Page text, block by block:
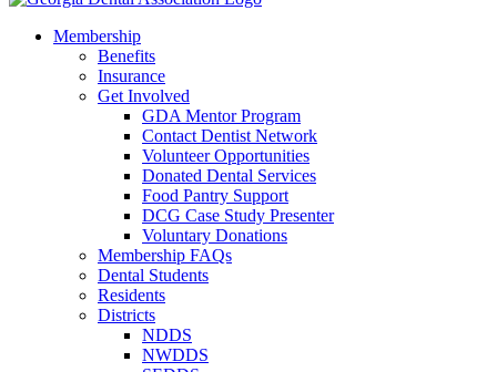
Membership
Benefits
Insurance
Get Involved
GDA Mentor Program
Contact Dentist Network
Volunteer Opportunities
Donated Dental Services
Food Pantry Support
DCG Case Study Presenter
Voluntary Donations
Membership FAQs
Dental Students
Residents
Districts
NDDS
NWDDS